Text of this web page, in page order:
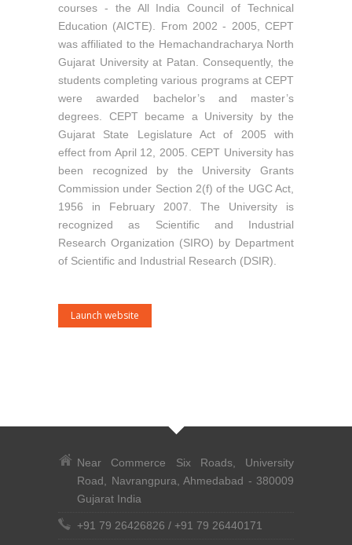
courses - the All India Council of Technical
Education (AICTE). From 2002 - 2005, CEPT
was affiliated to the Hemachandracharya North
Gujarat University at Patan. Consequently, the
students completing various programs at CEPT
were awarded bachelor’s and master’s
degrees. CEPT became a University by the
Gujarat State Legislature Act of 2005 with
effect from April 12, 2005. CEPT University has
been recognized by the University Grants
Commission under Section 2(f) of the UGC Act,
1956 in February 2007. The University is
recognized as Scientific and Industrial
Research Organization (SIRO) by Department
of Scientific and Industrial Research (DSIR).
Launch website
Near Commerce Six Roads, University
Road, Navrangpura, Ahmedabad - 380009
Gujarat India
+91 79 26426826 / +91 79 26440171